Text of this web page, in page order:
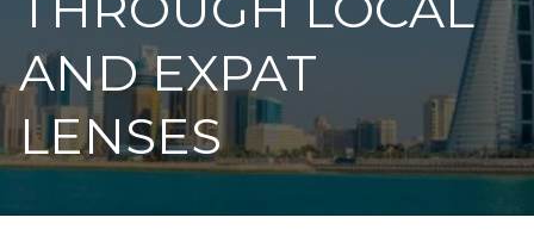
AND EXPAT
LENSES